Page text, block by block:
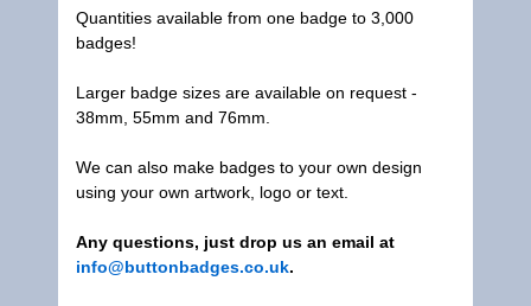
Quantities available from one badge to 3,000
badges!
Larger badge sizes are available on request -
38mm, 55mm and 76mm.
We can also make badges to your own design
using your own artwork, logo or text.
Any questions, just drop us an email at
info@buttonbadges.co.uk.